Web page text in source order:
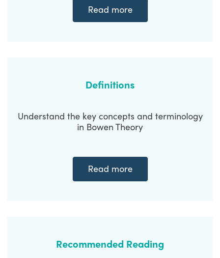
Read more
Definitions
Understand the key concepts and terminology
in Bowen Theory
Read more
Recommended Reading